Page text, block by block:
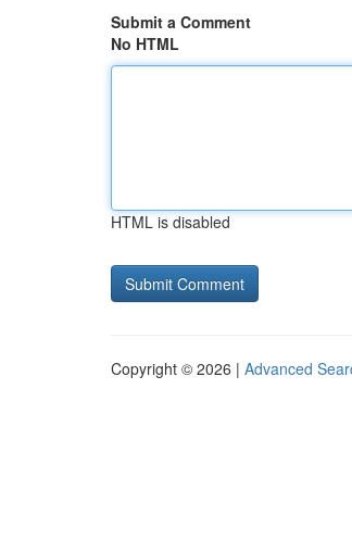
Submit a Comment
No HTML
HTML is disabled
Copyright © 2026 | Advanced